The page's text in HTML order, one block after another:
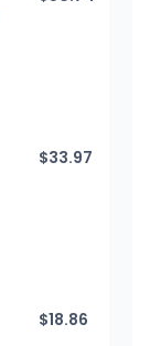
$33.97
$18.86